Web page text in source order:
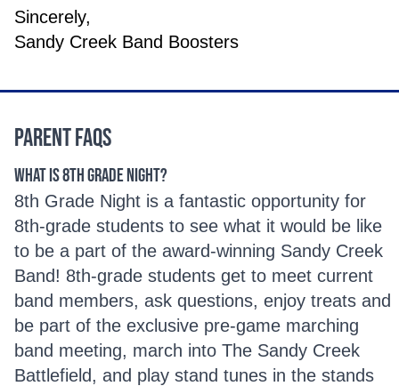
Sincerely,
Sandy Creek Band Boosters
Parent FAQs
What is 8th Grade Night?
8th Grade Night is a fantastic opportunity for
8th-grade students to see what it would be like
to be a part of the award-winning Sandy Creek
Band! 8th-grade students get to meet current
band members, ask questions, enjoy treats and
be part of the exclusive pre-game marching
band meeting, march into The Sandy Creek
Battlefield, and play stand tunes in the stands